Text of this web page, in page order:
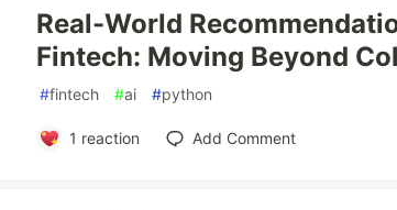
Real-World
Fintech: Moving Beyond
#fintech #ai #python
1 reaction Add Comment